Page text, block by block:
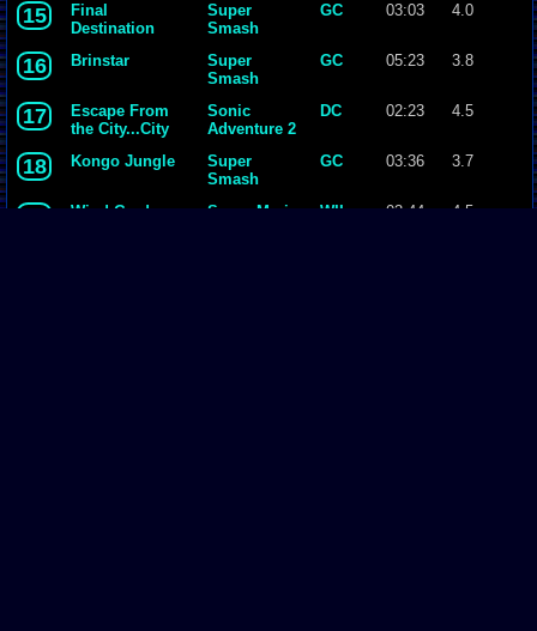
15
Final
Destination
Super
Smash
GC 03:03 4.0
16 Brinstar
Super
Smash
GC 05:23 3.8
17
Escape From
the City...City
Sonic
Adventure 2
DC 02:23 4.5
18 Kongo Jungle
Super
Smash
GC 03:36 3.7
Wind Garden
Super Mario
WII 03:44 4.5